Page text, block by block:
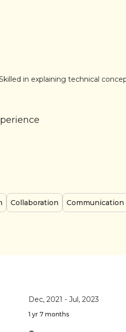
in explaining technical
Collaboration Communication
Dec, 2021 - Jul, 2023
1 yr 7 months